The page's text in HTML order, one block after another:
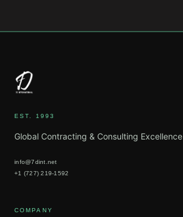
EST. 1993
Global Contracting & Consulting Excellence
info@7dint.net
+1 (727) 219-1592
COMPANY